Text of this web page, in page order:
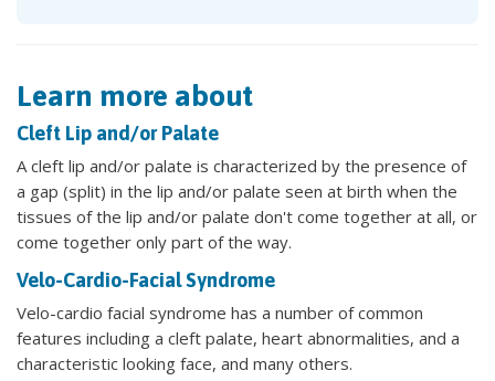
Learn more about
Cleft Lip and/or Palate
A cleft lip and/or palate is characterized by the presence of
a gap (split) in the lip and/or palate seen at birth when the
tissues of the lip and/or palate don't come together at all, or
come together only part of the way.
Velo-Cardio-Facial Syndrome
Velo-cardio facial syndrome has a number of common
features including a cleft palate, heart abnormalities, and a
characteristic looking face, and many others.